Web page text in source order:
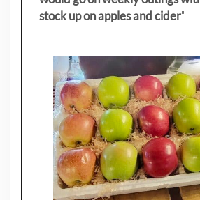
stock up on apples and cider"